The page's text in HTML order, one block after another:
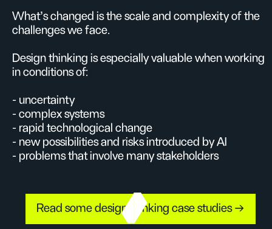
What’s changed is the scale and complexity of the
challenges we face.
Design thinking is especially valuable when working
in conditions of:
- uncertainty
- complex systems
- rapid technological change
- new possibilities and risks introduced by AI
- problems that involve many stakeholders
Read some design thinking case studies →